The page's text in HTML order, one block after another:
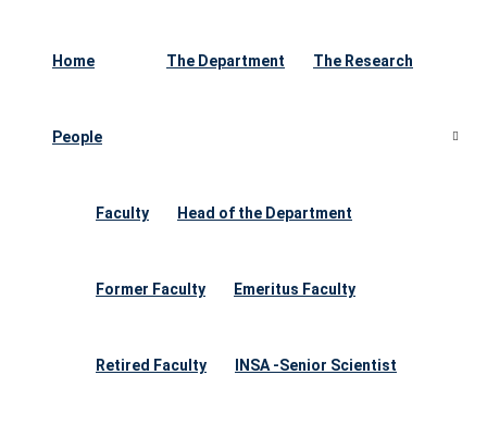
Home The Department The Research
People
Faculty Head of the Department
Former Faculty Emeritus Faculty
Retired Faculty INSA -Senior Scientist